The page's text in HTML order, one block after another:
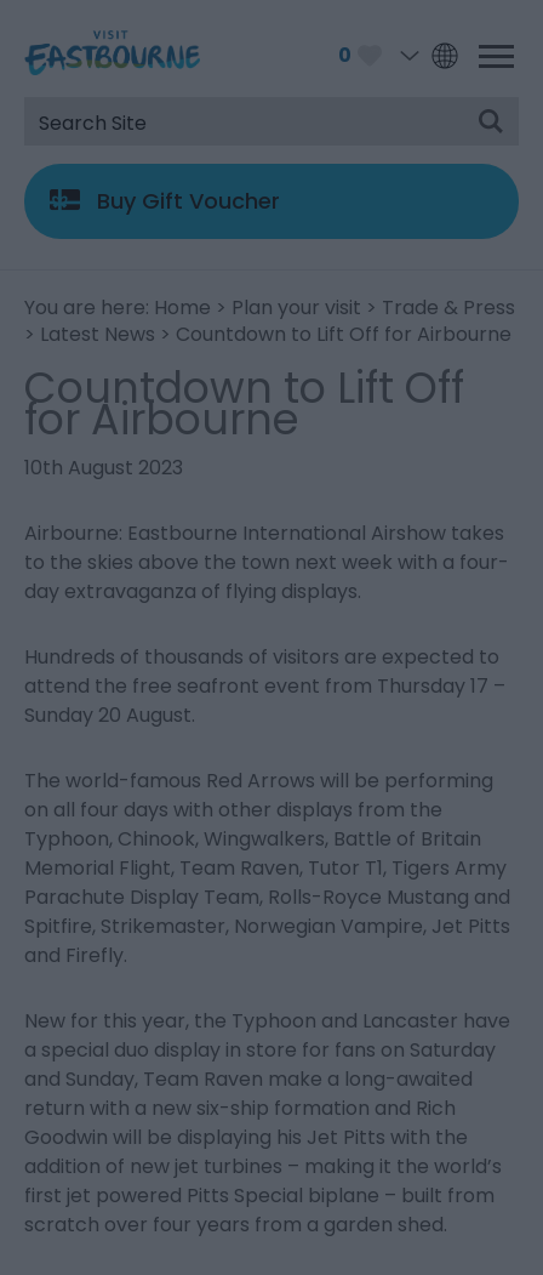
0
Buy Gift Voucher
You are here: Home > Plan your visit > Trade & Press
> Latest News > Countdown to Lift Off for Airbourne
Countdown to Lift Off
for Airbourne
10th August 2023
Airbourne: Eastbourne International Airshow takes
to the skies above the town next week with a four-
day extravaganza of flying displays.
Hundreds of thousands of visitors are expected to
attend the free seafront event from Thursday 17 –
Sunday 20 August.
The world-famous Red Arrows will be performing
on all four days with other displays from the
Typhoon, Chinook, Wingwalkers, Battle of Britain
Memorial Flight, Team Raven, Tutor T1, Tigers Army
Parachute Display Team, Rolls-Royce Mustang and
Spitfire, Strikemaster, Norwegian Vampire, Jet Pitts
and Firefly.
New for this year, the Typhoon and Lancaster have
a special duo display in store for fans on Saturday
and Sunday, Team Raven make a long-awaited
return with a new six-ship formation and Rich
Goodwin will be displaying his Jet Pitts with the
addition of new jet turbines – making it the world’s
first jet powered Pitts Special biplane – built from
scratch over four years from a garden shed.